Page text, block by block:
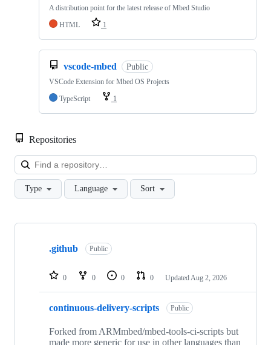
A distribution point for the latest release of Mbed Studio
HTML
1
vscode-mbed Public
VSCode Extension for Mbed OS Projects
TypeScript
1
Repositories
Type Language Sort
Showing
repositories
.github Public
0 0 0 0 Updated Aug 2, 2026
continuous-delivery-scripts Public
Forked from ARMmbed/mbed-tools-ci-scripts but
made more generic for use in other languages than